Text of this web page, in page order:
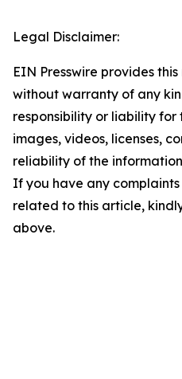
Legal Disclaimer:
EIN Presswire provides
without warranty of any
responsibility or liability
images, videos, licenses,
reliability of the
If you have any
related to this article,
above.